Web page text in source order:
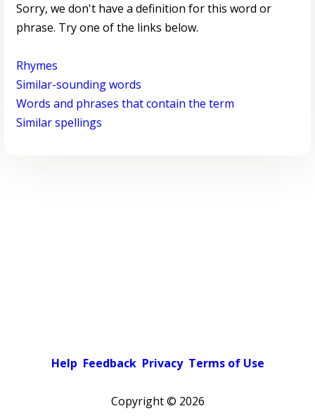
Sorry, we don't have a definition for this word or
phrase. Try one of the links below.
Rhymes
Similar-sounding words
Words and phrases that contain the term
Similar spellings
Help Feedback Privacy Terms of Use
Copyright © 2026